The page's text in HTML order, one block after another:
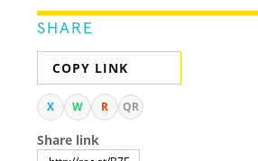
SHARE
COPY LINK
X W R QR
Share link